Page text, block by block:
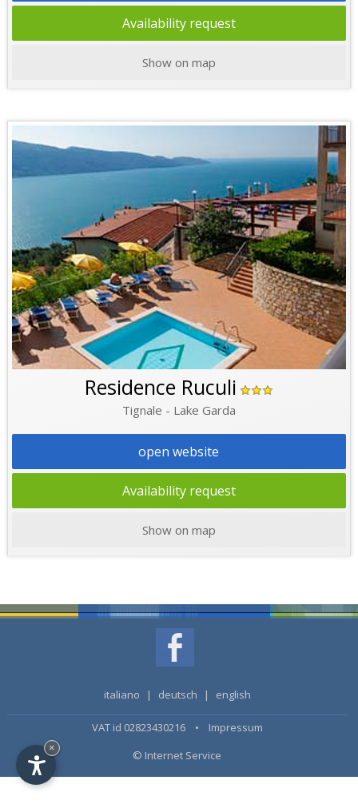
Availability request
Show on map
Residence Ruculi
Tignale - Lake Garda
open website
Availability request
Show on map
italiano | deutsch | english
VAT id 02823430216 • Impressum
© Internet Service
×